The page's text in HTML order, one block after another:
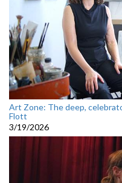
Art Zone: The deep,
Flott
3/19/2026